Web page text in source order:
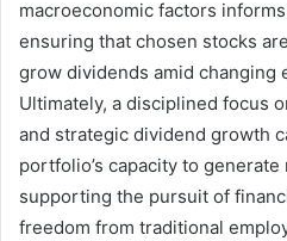
macroeconomic factors
ensuring that chosen stocks
grow dividends amid changing
Ultimately, a disciplined focus
and strategic dividend growth
portfolio’s capacity to
supporting the pursuit of
freedom from traditional